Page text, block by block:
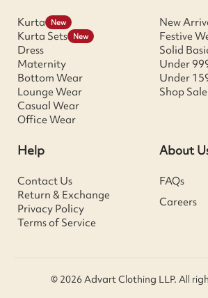
Kurta New
Kurta Sets New
Dress
Maternity
Bottom Wear
Lounge Wear
Casual Wear
Office Wear
New
Festive
Solid
Under
Under
Shop Sale
Help
Contact Us
Return & Exchange
Privacy Policy
Terms of Service
About
FAQs
Careers
© 2026 Advart Clothing LLP. All